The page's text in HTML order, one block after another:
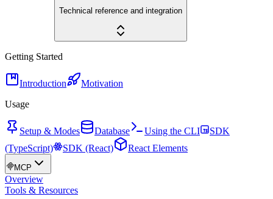
Technical reference and integration
Getting Started
Introduction
Motivation
Usage
Setup & Modes Database Using the CLI
SDK
(TypeScript)
SDK (React) React Elements
MCP
Overview
Tools & Resources